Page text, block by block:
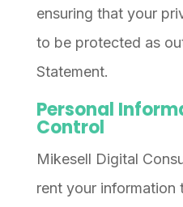
ensuring that your
to be protected as
Statement.
Personal
Control
Mikesell Digital
rent your information